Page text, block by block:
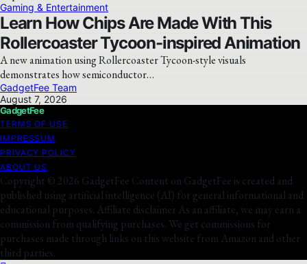
Gaming & Entertainment
Learn How Chips Are Made With This
Rollercoaster Tycoon-inspired Animation
A new animation using Rollercoaster Tycoon-style visuals
demonstrates how semiconductor…
GadgetFee Team
August 7, 2026
GadgetFee
TERMS OF USE
IMPRESSUM
PRIVACY POLICY
ABOUT US
Copyright © 2026 GadgetFee Content on GadgetFee is created and
published using artificial intelligence (AI) for general informational and
educational purposes. Affiliate disclaimer As an affiliate, we may earn a
commission from qualifying purchases. We get commissions for
purchases made through links on this website from Amazon and other
third parties.